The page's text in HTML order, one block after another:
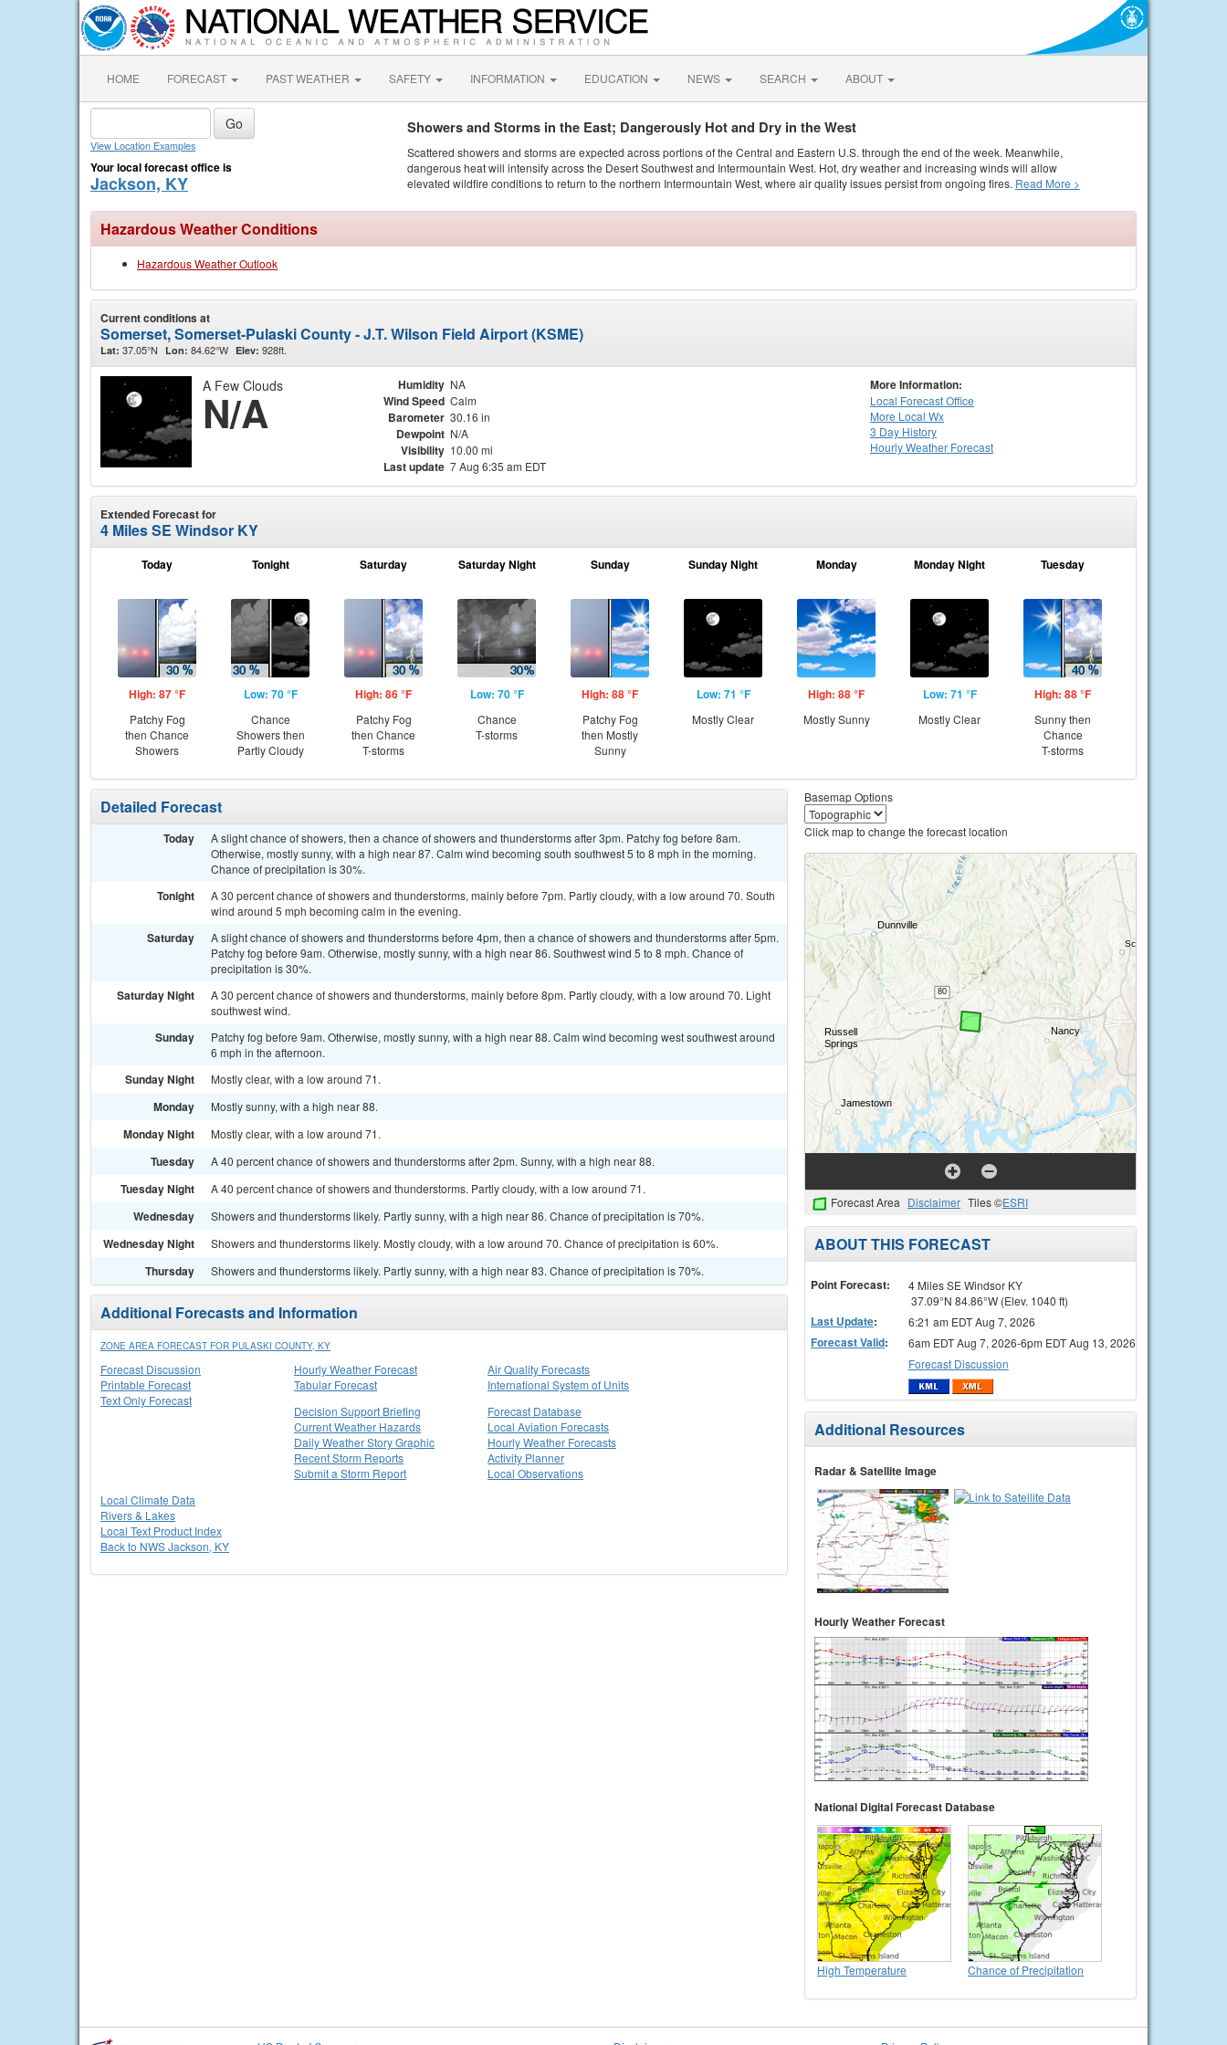
HOME FORECAST PAST WEATHER SAFETY INFORMATION EDUCATION NEWS SEARCH ABOUT
View Location Examples
Your local forecast office is
Jackson, KY
Showers and Storms in the East; Dangerously Hot and Dry in the West
Scattered showers and storms are expected across portions of the Central and Eastern U.S. through the end of the week. Meanwhile,
dangerous heat will intensify across the Desert Southwest and Intermountain West. Hot, dry weather and increasing winds will allow
elevated wildfire conditions to return to the northern Intermountain West, where air quality issues persist from ongoing fires. Read More >
Hazardous Weather Conditions
Hazardous Weather Outlook
Current conditions at
Somerset, Somerset-Pulaski County - J.T. Wilson Field Airport (KSME)
Lat: 37.05°N Lon: 84.62°W Elev: 928ft.
A Few Clouds
N/A
Humidity NA
Wind Speed Calm
Barometer 30.16 in
Dewpoint N/A
Visibility 10.00 mi
Last update 7 Aug 6:35 am EDT
More Information:
Local Forecast Office
More Local Wx
3 Day History
HourlyWeather Forecast
Extended Forecast for
4 Miles SE Windsor KY
Today
High: 87 °F
Patchy Fog
then Chance
Showers
Tonight
Low: 70 °F
Chance
Showers then
Partly Cloudy
Saturday
High: 86 °F
Patchy Fog
then Chance
T-storms
Saturday Night
Low: 70 °F
Chance
T-storms
Sunday
High: 88 °F
Patchy Fog
then Mostly
Sunny
Sunday Night
Low: 71 °F
Mostly Clear
Monday
High: 88 °F
Mostly Sunny
Monday Night
Low: 71 °F
Mostly Clear
Tuesday
High: 88 °F
Sunny then
Chance
T-storms
Detailed Forecast
Today
A slight chance of showers, then a chance of showers and thunderstorms after 3pm. Patchy fog before 8am.
Otherwise, mostly sunny, with a high near 87. Calm wind becoming south southwest 5 to 8 mph in the morning.
Chance of precipitation is 30%.
Tonight
A 30 percent chance of showers and thunderstorms, mainly before 7pm. Partly cloudy, with a low around 70. South
wind around 5 mph becoming calm in the evening.
Saturday
A slight chance of showers and thunderstorms before 4pm, then a chance of showers and thunderstorms after 5pm.
Patchy fog before 9am. Otherwise, mostly sunny, with a high near 86. Southwest wind 5 to 8 mph. Chance of
precipitation is 30%.
Saturday Night
A 30 percent chance of showers and thunderstorms, mainly before 8pm. Partly cloudy, with a low around 70. Light
southwest wind.
Sunday
Patchy fog before 9am. Otherwise, mostly sunny, with a high near 88. Calm wind becoming west southwest around
6 mph in the afternoon.
Sunday Night Mostly clear, with a low around 71.
Monday Mostly sunny, with a high near 88.
Monday Night Mostly clear, with a low around 71.
Tuesday A 40 percent chance of showers and thunderstorms after 2pm. Sunny, with a high near 88.
Tuesday Night A 40 percent chance of showers and thunderstorms. Partly cloudy, with a low around 71.
Wednesday Showers and thunderstorms likely. Partly sunny, with a high near 86. Chance of precipitation is 70%.
Wednesday Night Showers and thunderstorms likely. Mostly cloudy, with a low around 70. Chance of precipitation is 60%.
Thursday Showers and thunderstorms likely. Partly sunny, with a high near 83. Chance of precipitation is 70%.
Additional Forecasts and Information
ZONE AREA FORECAST FOR PULASKI COUNTY, KY
Forecast Discussion
Printable Forecast
Text Only Forecast
Hourly Weather Forecast
Tabular Forecast
Air Quality Forecasts
International System of Units
Decision Support Briefing
Current Weather Hazards
Daily Weather Story Graphic
Recent Storm Reports
Submit a Storm Report
Forecast Database
Local Aviation Forecasts
Hourly Weather Forecasts
Activity Planner
Local Observations
Local Climate Data
Rivers & Lakes
Local Text Product Index
Back to NWS Jackson, KY
Basemap Options
Click map to change the forecast location
Forecast Area Disclaimer Tiles ©ESRI
ABOUT THIS FORECAST
Point Forecast:
4 Miles SE Windsor KY
37.09°N 84.86°W (Elev. 1040 ft)
Last Update: 6:21 am EDT Aug 7, 2026
Forecast Valid:
6am EDT Aug 7, 2026-6pm EDT Aug 13, 2026
Forecast Discussion
Additional Resources
Radar & Satellite Image
Hourly Weather Forecast
National Digital Forecast Database
High Temperature Chance of Precipitation